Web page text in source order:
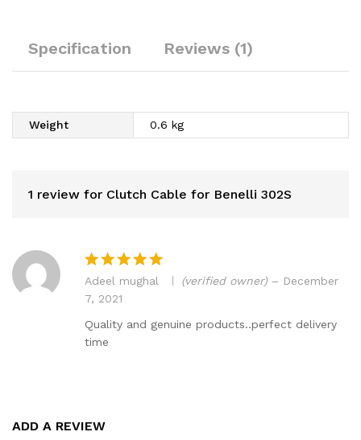
Specification Reviews (1)
Weight 0.6 kg
1 review for Clutch Cable for Benelli 302S
Rated5
out of 5
Adeel mughal (verified owner) – December
7, 2021
Quality and genuine products..perfect delivery
time
ADD A REVIEW